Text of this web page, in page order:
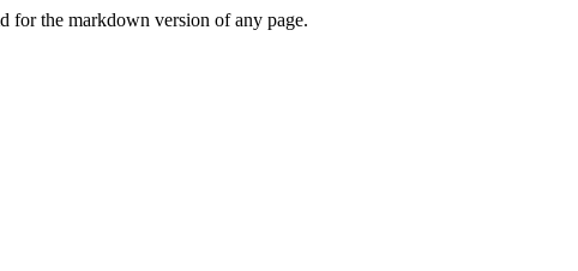
for the markdown version of any page.